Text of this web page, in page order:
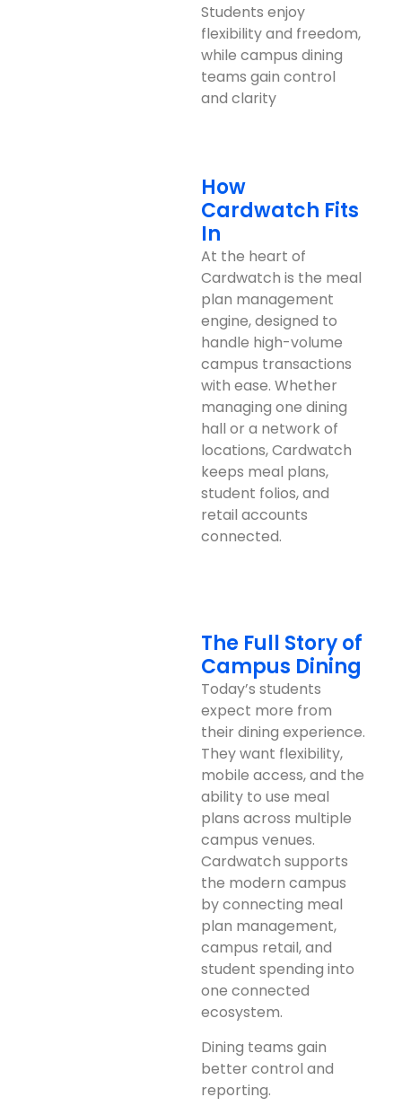
Students enjoy
flexibility and freedom,
while campus dining
teams gain control
and clarity
How
Cardwatch Fits
In
At the heart of
Cardwatch is the meal
plan management
engine, designed to
handle high-volume
campus transactions
with ease. Whether
managing one dining
hall or a network of
locations, Cardwatch
keeps meal plans,
student folios, and
retail accounts
connected.
The Full Story of
Campus Dining
Today’s students
expect more from
their dining experience.
They want flexibility,
mobile access, and the
ability to use meal
plans across multiple
campus venues.
Cardwatch supports
the modern campus
by connecting meal
plan management,
campus retail, and
student spending into
one connected
ecosystem.
Dining teams gain
better control and
reporting.